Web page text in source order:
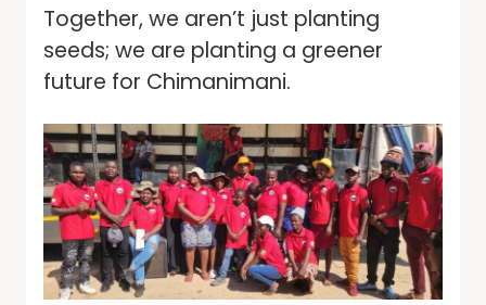
Together, we aren’t just planting
seeds; we are planting a greener
future for Chimanimani.